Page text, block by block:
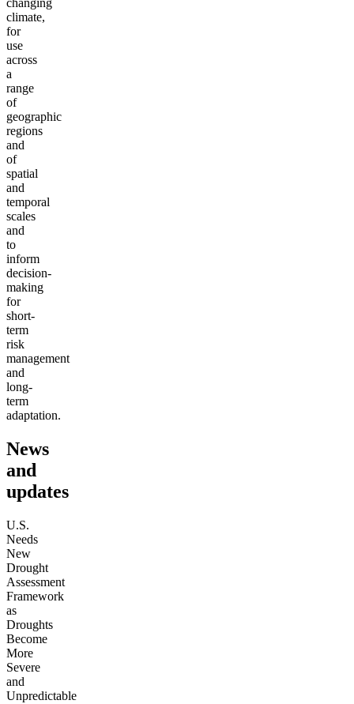
changing
climate,
for
use
across
a
range
of
geographic
regions
and
of
spatial
and
temporal
scales
and
to
inform
decision-
making
for
short-
term
risk
management
and
long-
term
adaptation.
News
and
updates
U.S.
Needs
New
Drought
Assessment
Framework
as
Droughts
Become
More
Severe
and
Unpredictable